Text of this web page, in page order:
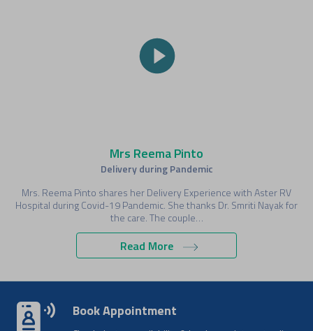
Mrs Reema Pinto
Delivery during Pandemic
Mrs. Reema Pinto shares her Delivery Experience with Aster RV
Hospital during Covid-19 Pandemic. She thanks Dr. Smriti Nayak for
the care. The couple…
Read More